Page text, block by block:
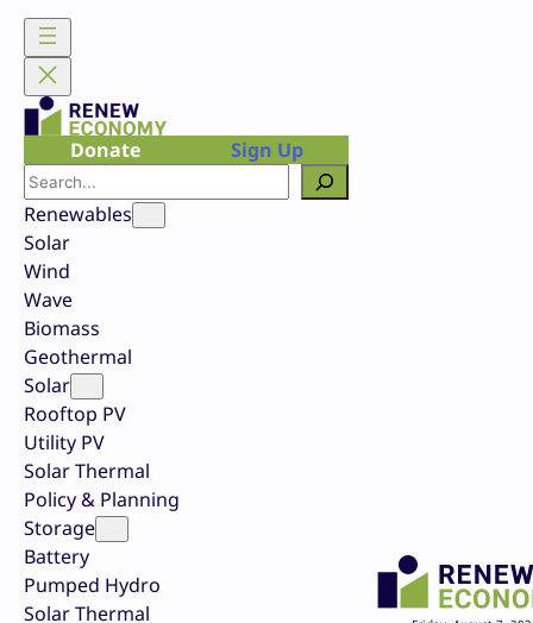
Skip
content
Donate
Sign Up
Search
Renewables
Solar
Wind
Wave
Biomass
Geothermal
Solar
Rooftop PV
Utility PV
Solar Thermal
Policy & Planning
Storage
Battery
Pumped Hydro
Solar Thermal